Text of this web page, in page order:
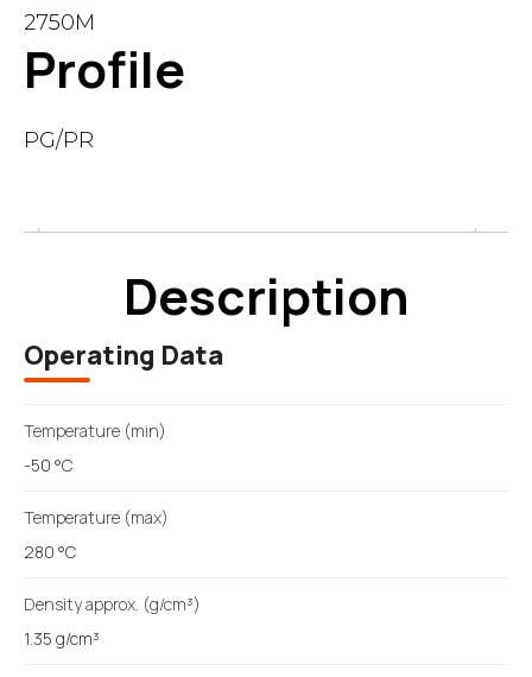
2750M
Profile
PG/PR
Description
Operating Data
Temperature (min)
-50 °C
Temperature (max)
280 °C
Density approx. (g/cm³)
1.35 g/cm³